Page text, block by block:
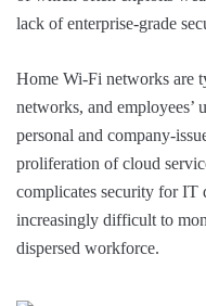
lack of enterprise-grade
Home Wi-Fi networks are
networks, and employees’
personal and company-
proliferation of cloud
complicates security for IT
increasingly difficult to
dispersed workforce.